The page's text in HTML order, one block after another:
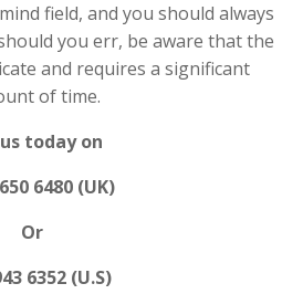
field, and you should always
you err, be aware that the
and requires a significant
of time.
today on
6480 (UK)
Or
6352 (U.S)